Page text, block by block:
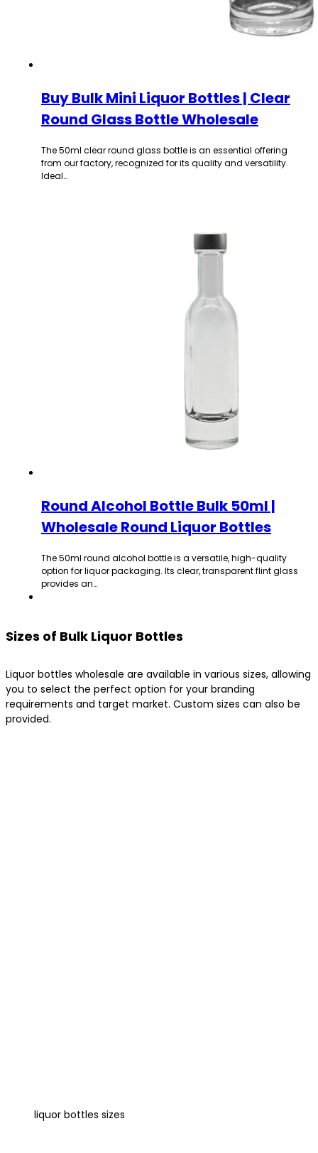
Buy Bulk Mini Liquor Bottles | Clear
Round Glass Bottle Wholesale
The 50ml clear round glass bottle is an essential offering
from our factory, recognized for its quality and versatility.
Ideal…
Round Alcohol Bottle Bulk 50ml |
Wholesale Round Liquor Bottles
The 50ml round alcohol bottle is a versatile, high-quality
option for liquor packaging. Its clear, transparent flint glass
provides an…
Sizes of Bulk Liquor Bottles
Liquor bottles wholesale are available in various sizes, allowing
you to select the perfect option for your branding
requirements and target market. Custom sizes can also be
provided.
liquor bottles sizes